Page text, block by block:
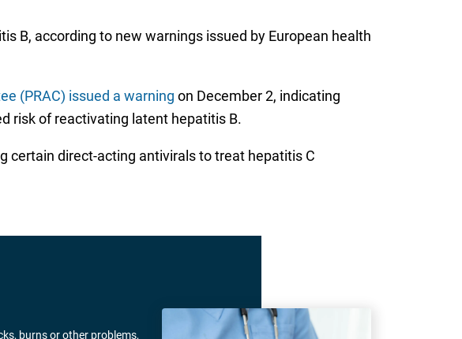
B, according to new warnings issued by European health
(PRAC) issued a warning on December 2, indicating
risk of reactivating latent hepatitis B.
certain direct-acting antivirals to treat hepatitis C
burns or other problems,